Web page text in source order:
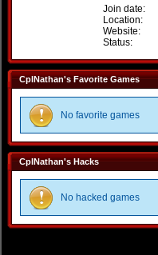
Join date:
Location:
Website:
Status:
CplNathan's Favorite Games
No favorite games
CplNathan's Hacks
No hacked games